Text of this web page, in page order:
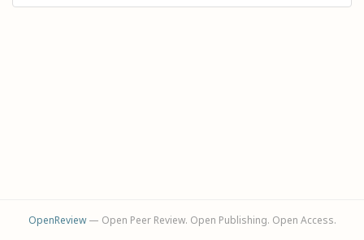
OpenReview— Open Peer Review. Open Publishing. Open Access.